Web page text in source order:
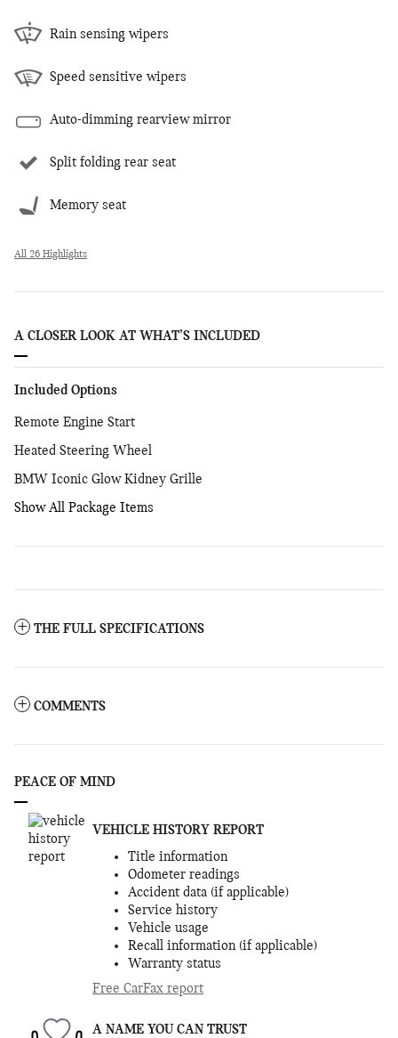
Rain sensing wipers
Speed sensitive wipers
Auto-dimming rearview mirror
Split folding rear seat
Memory seat
All 26 Highlights
A CLOSER LOOK AT WHAT’S INCLUDED
Included Options
Remote Engine Start
Heated Steering Wheel
BMW Iconic Glow Kidney Grille
Show All Package Items
THE FULL SPECIFICATIONS
COMMENTS
PEACE OF MIND
VEHICLE HISTORY REPORT
Title information
Odometer readings
Accident data (if applicable)
Service history
Vehicle usage
Recall information (if applicable)
Warranty status
Free CarFax report
A NAME YOU CAN TRUST